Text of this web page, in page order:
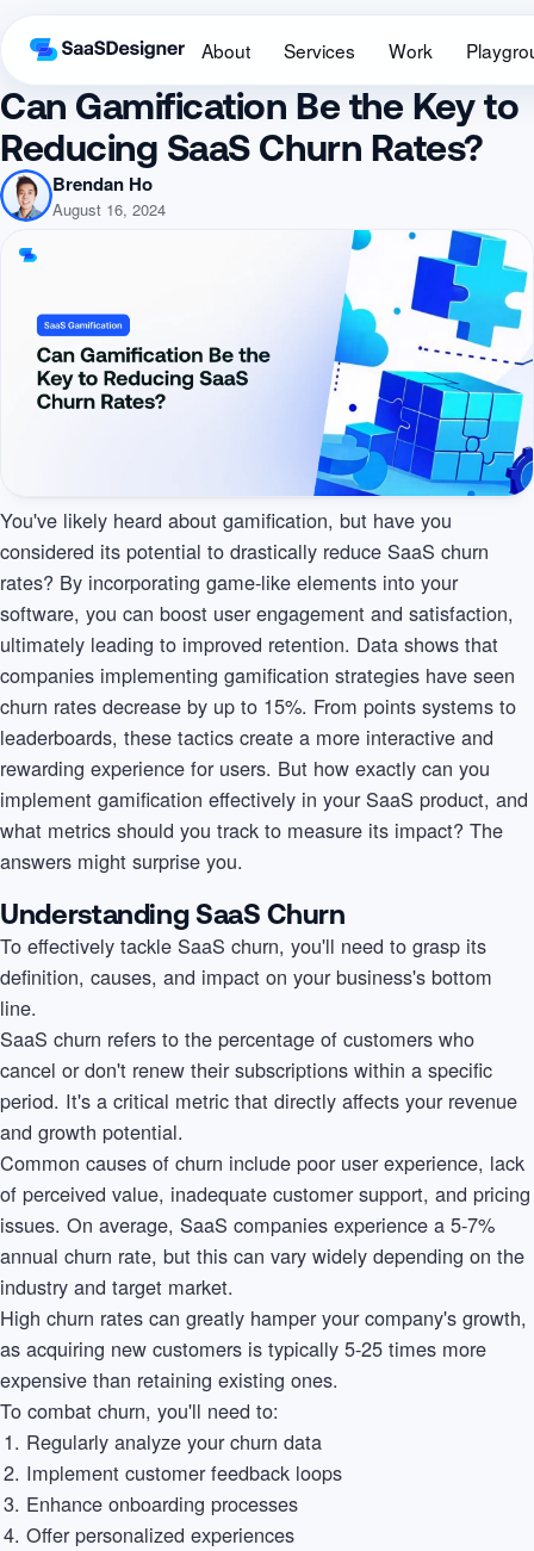
About Services Work
Can Gamification Be the Key to
Reducing SaaS Churn Rates?
Brendan Ho
August 16, 2024
You've likely heard about gamification, but have you
considered its potential to drastically reduce SaaS churn
rates? By incorporating game-like elements into your
software, you can boost user engagement and satisfaction,
ultimately leading to improved retention. Data shows that
companies implementing gamification strategies have seen
churn rates decrease by up to 15%. From points systems to
leaderboards, these tactics create a more interactive and
rewarding experience for users. But how exactly can you
implement gamification effectively in your SaaS product, and
what metrics should you track to measure its impact? The
answers might surprise you.
Understanding SaaS Churn
To effectively tackle SaaS churn, you'll need to grasp its
definition, causes, and impact on your business's bottom
line.
SaaS churn refers to the percentage of customers who
cancel or don't renew their subscriptions within a specific
period. It's a critical metric that directly affects your revenue
and growth potential.
Common causes of churn include poor user experience, lack
of perceived value, inadequate customer support, and pricing
issues. On average, SaaS companies experience a 5-7%
annual churn rate, but this can vary widely depending on the
industry and target market.
High churn rates can greatly hamper your company's growth,
as acquiring new customers is typically 5-25 times more
expensive than retaining existing ones.
To combat churn, you'll need to:
Regularly analyze your churn data
Implement customer feedback loops
Enhance onboarding processes
Offer personalized experiences